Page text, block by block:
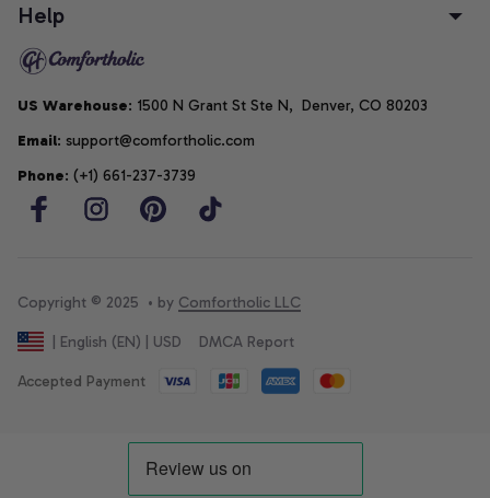
Help
US Warehouse: 1500 N Grant St Ste N,  Denver, CO 80203
Email: support@comfortholic.com
Phone: (+1) 661-237-3739
Copyright © 2025  • by Comfortholic LLC
| English (EN) | USD DMCA Report
Accepted Payment